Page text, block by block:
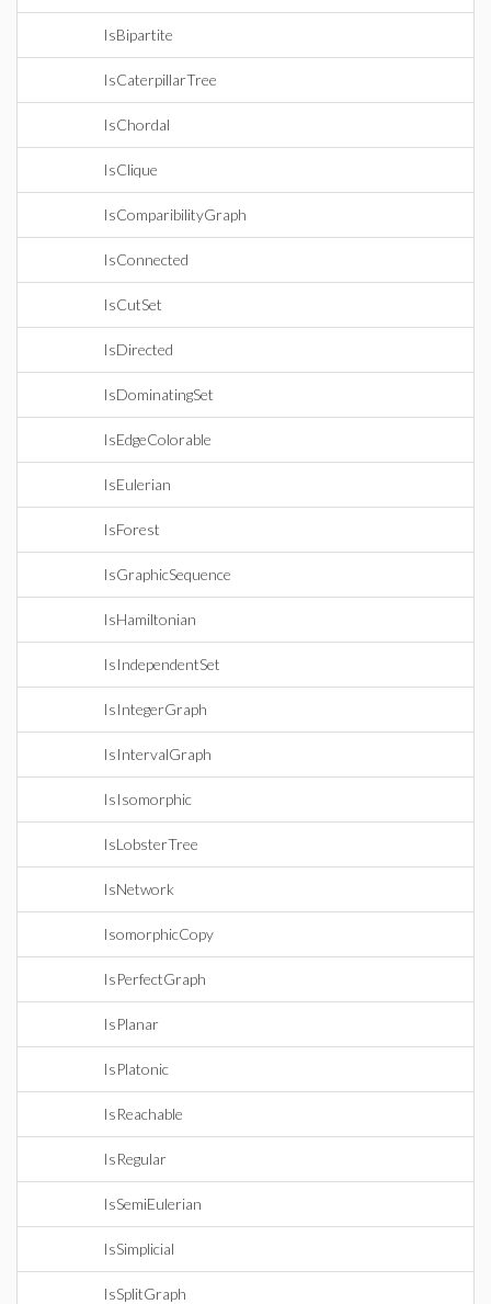
IsBipartite
IsCaterpillarTree
IsChordal
IsClique
IsComparibilityGraph
IsConnected
IsCutSet
IsDirected
IsDominatingSet
IsEdgeColorable
IsEulerian
IsForest
IsGraphicSequence
IsHamiltonian
IsIndependentSet
IsIntegerGraph
IsIntervalGraph
IsIsomorphic
IsLobsterTree
IsNetwork
IsomorphicCopy
IsPerfectGraph
IsPlanar
IsPlatonic
IsReachable
IsRegular
IsSemiEulerian
IsSimplicial
IsSplitGraph